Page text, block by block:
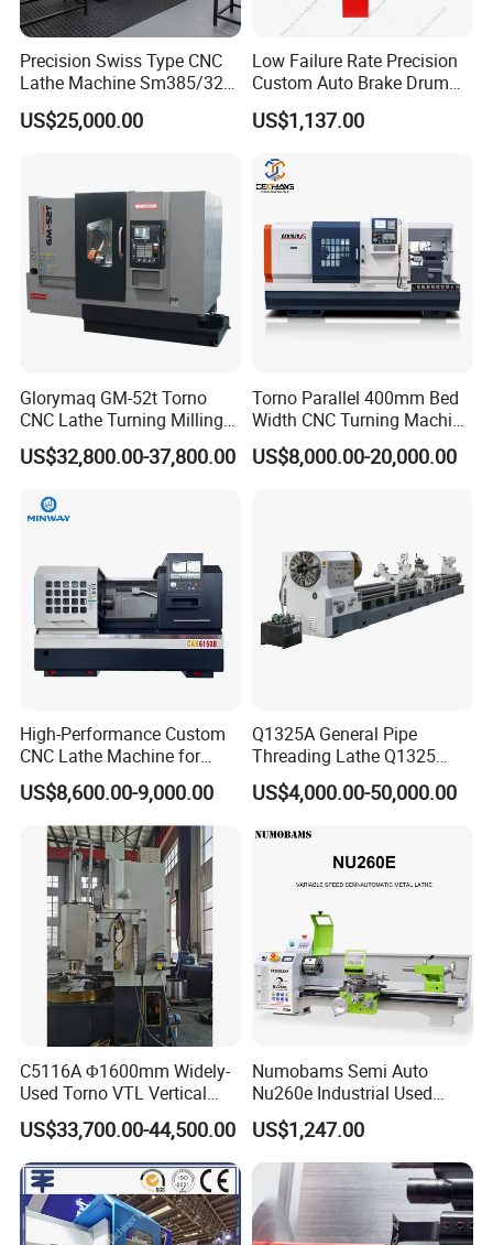
Precision Swiss Type CNC
Lathe Machine Sm385/325
for Precision Metal
Engineering Projects
US$25,000.00
Low Failure Rate Precision
Custom Auto Brake Drum
Lathe for Logistics Fleet
US$1,137.00
Glorymaq GM-52t Torno
CNC Lathe Turning Milling
Slant Bed CNC Machine
Tool Precision Metal Lathe
US$32,800.00-37,800.00
Torno Parallel 400mm Bed
Width CNC Turning Machine
Ck6150V Horizontal Flat
Bed Metal CNC Lathe
US$8,000.00-20,000.00
High-Performance Custom
CNC Lathe Machine for
Precision Engineering
US$8,600.00-9,000.00
Q1325A General Pipe
Threading Lathe Q1325
Double Chuck Manual Lathe
Large Spindle Bore Manual
High Quality Oil Country
US$4,000.00-50,000.00
C5116A Φ1600mm Widely-
Used Torno VTL Vertical
Turning Lathe Machine with
Single Column
US$33,700.00-44,500.00
Numobams Semi Auto
Nu260e Industrial Used
Metal Lathe Machine for
Workshop Use
US$1,247.00